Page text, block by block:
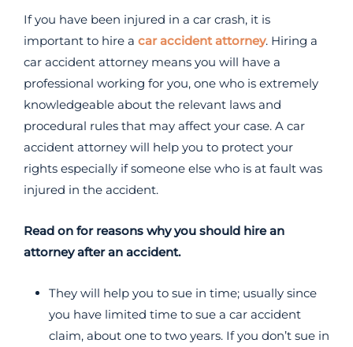
If you have been injured in a car crash, it is
important to hire a car accident attorney. Hiring a
car accident attorney means you will have a
professional working for you, one who is extremely
knowledgeable about the relevant laws and
procedural rules that may affect your case. A car
accident attorney will help you to protect your
rights especially if someone else who is at fault was
injured in the accident.
Read on for reasons why you should hire an
attorney after an accident.
They will help you to sue in time; usually since
you have limited time to sue a car accident
claim, about one to two years. If you don’t sue in